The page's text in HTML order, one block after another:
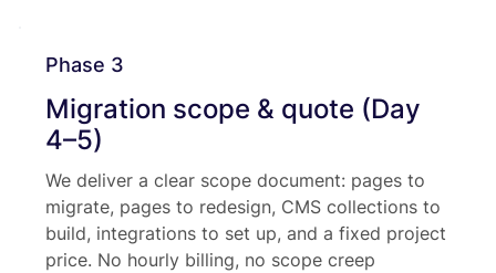
Phase 3
Migration scope & quote (Day
4–5)
We deliver a clear scope document: pages to
migrate, pages to redesign, CMS collections to
build, integrations to set up, and a fixed project
price. No hourly billing, no scope creep